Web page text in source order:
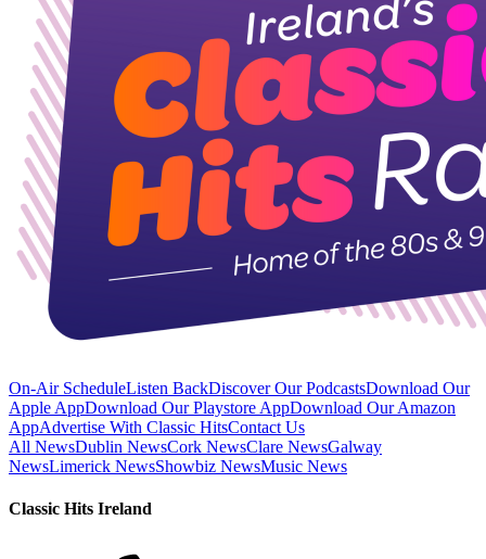
On-Air ScheduleListen BackDiscover Our PodcastsDownload Our
Apple AppDownload Our Playstore AppDownload Our Amazon
AppAdvertise With Classic HitsContact Us
All NewsDublin NewsCork NewsClare NewsGalway
NewsLimerick NewsShowbiz NewsMusic News
Classic Hits Ireland